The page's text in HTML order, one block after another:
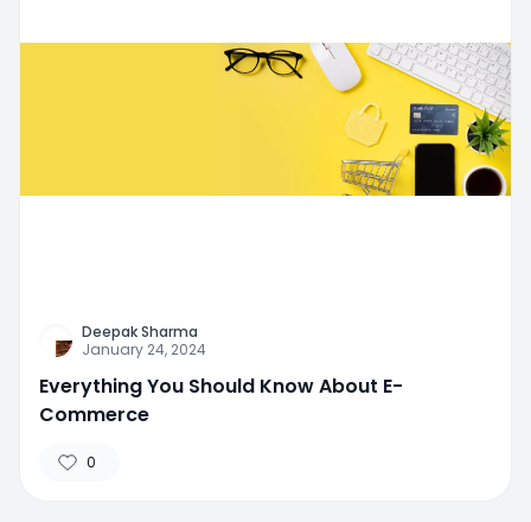
Deepak Sharma
January 24, 2024
Everything You Should Know About E-
Commerce
0